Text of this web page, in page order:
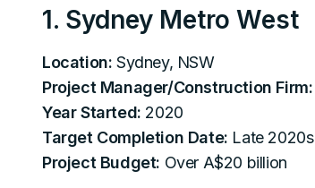
1. Sydney Metro West
Location: Sydney, NSW
Project Manager/Construction Firm:
Year Started: 2020
Target Completion Date: Late 2020s
Project Budget: Over A$20 billion